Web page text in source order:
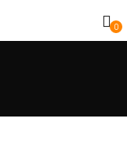
0